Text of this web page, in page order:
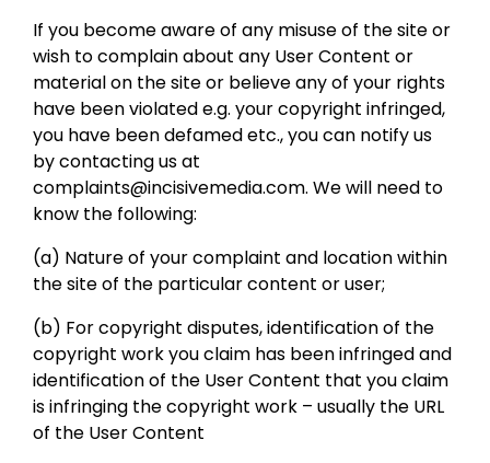
If you become aware of any misuse of the site or
wish to complain about any User Content or
material on the site or believe any of your rights
have been violated e.g. your copyright infringed,
you have been defamed etc., you can notify us
by contacting us at
complaints@incisivemedia.com. We will need to
know the following:
(a) Nature of your complaint and location within
the site of the particular content or user;
(b) For copyright disputes, identification of the
copyright work you claim has been infringed and
identification of the User Content that you claim
is infringing the copyright work – usually the URL
of the User Content